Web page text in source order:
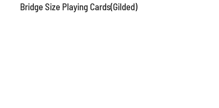
Bridge Size Playing Cards(Gilded)